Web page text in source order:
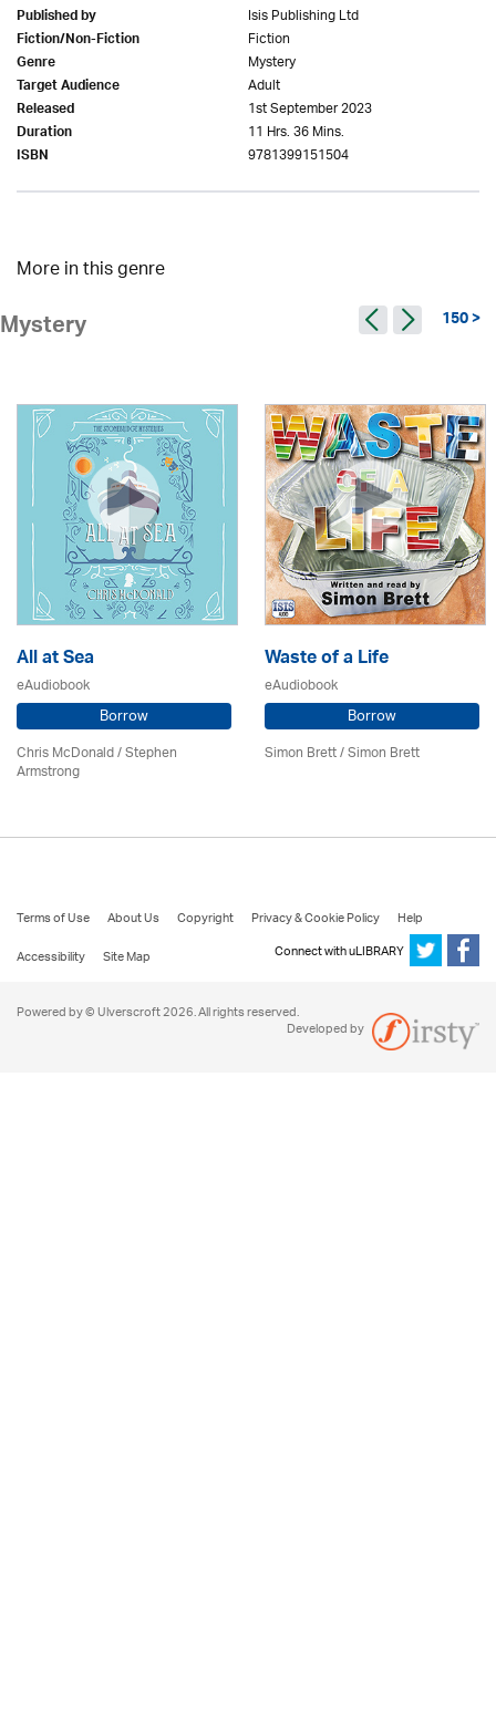
Published by Isis Publishing Ltd
Fiction/Non-Fiction Fiction
Genre Mystery
Target Audience Adult
Released 1st September 2023
Duration 11 Hrs. 36 Mins.
ISBN 9781399151504
More in this genre
Mystery 150 >
All at Sea
eAudiobook
Borrow
Chris McDonald / Stephen
Armstrong
Waste of a Life
eAudiobook
Borrow
Simon Brett/Simon Brett
Terms of Use About Us Copyright Privacy & Cookie Policy
Help
Accessibility
Site Map Connect with uLIBRARY
Powered by © Ulverscroft 2026. All rights reserved.
Developed by